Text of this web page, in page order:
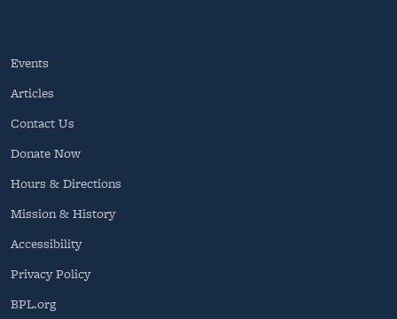
Events
Articles
Contact Us
Donate Now
Hours & Directions
Mission & History
Accessibility
Privacy Policy
BPL.org